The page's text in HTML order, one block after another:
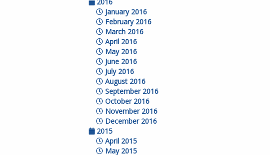
January 2016
February 2016
March 2016
April 2016
May 2016
June 2016
July 2016
August 2016
September 2016
October 2016
November 2016
December 2016
2015
April 2015
May 2015